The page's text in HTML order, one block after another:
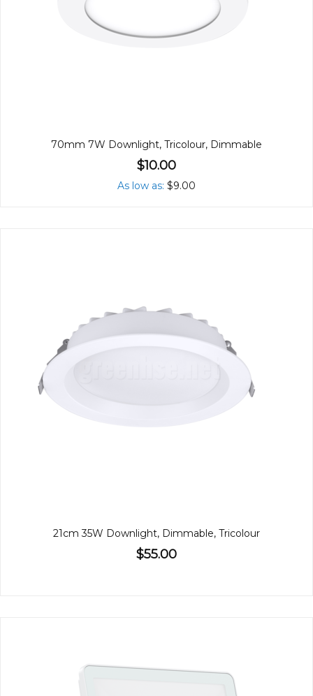
70mm 7W Downlight, Tricolour, Dimmable
$10.00
As low as $9.00
21cm 35W Downlight, Dimmable, Tricolour
$55.00